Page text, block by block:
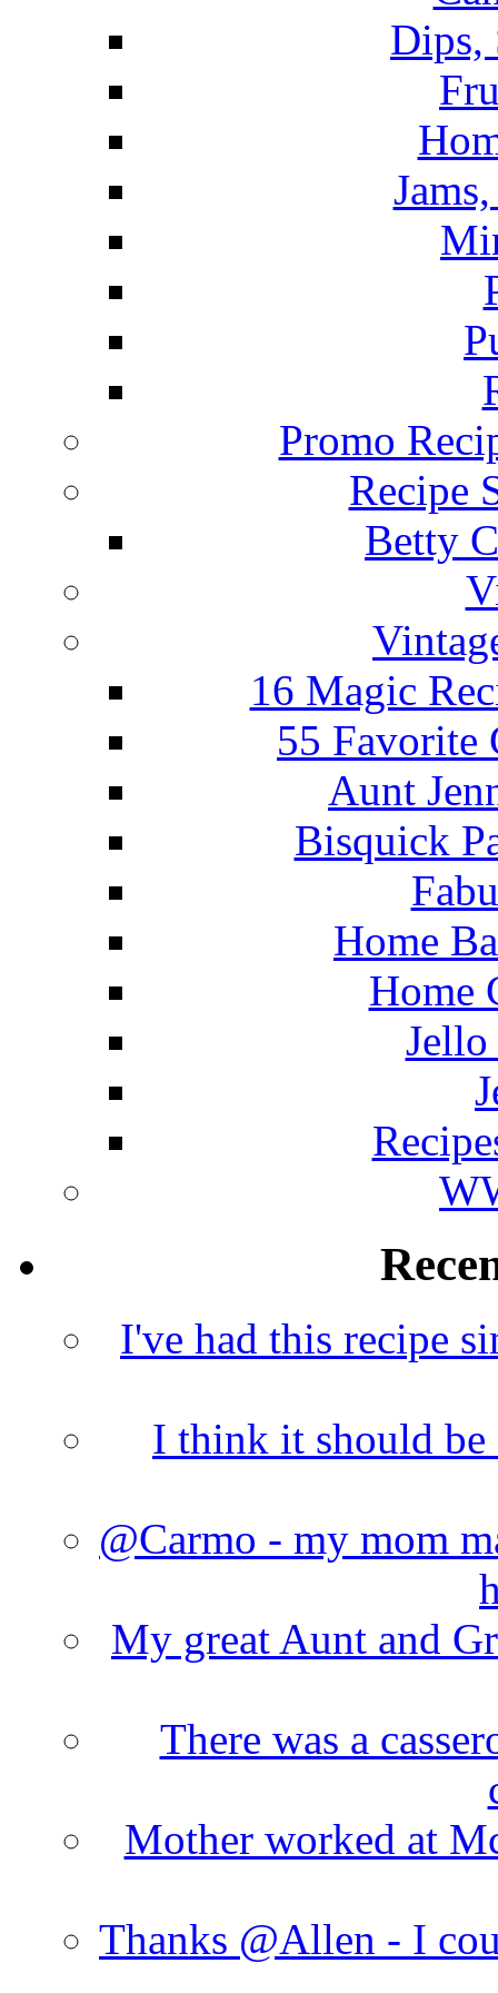
Dips,
Promo
Recipe
Betty
16 Magic
55 Favorite
Aunt
Bisquick
Home
Home
Jello
I've had this recipe
I think it should be
@Carmo - my mom
My great Aunt and
There was a
Mother worked at
Thanks @Allen - I